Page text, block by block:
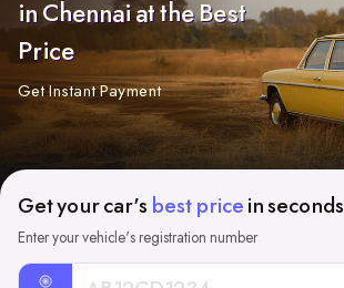
in Chennai at the Best
Price
Get Instant Payment
Get your car's best price in seconds
Enter your vehicle's registration number